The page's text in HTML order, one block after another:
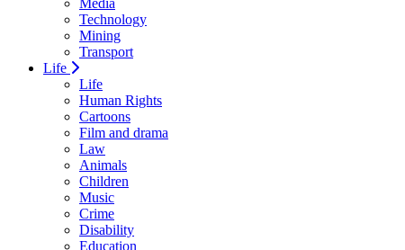
Media
Technology
Mining
Transport
Life
Life
Human Rights
Cartoons
Film and drama
Law
Animals
Children
Music
Crime
Disability
Education